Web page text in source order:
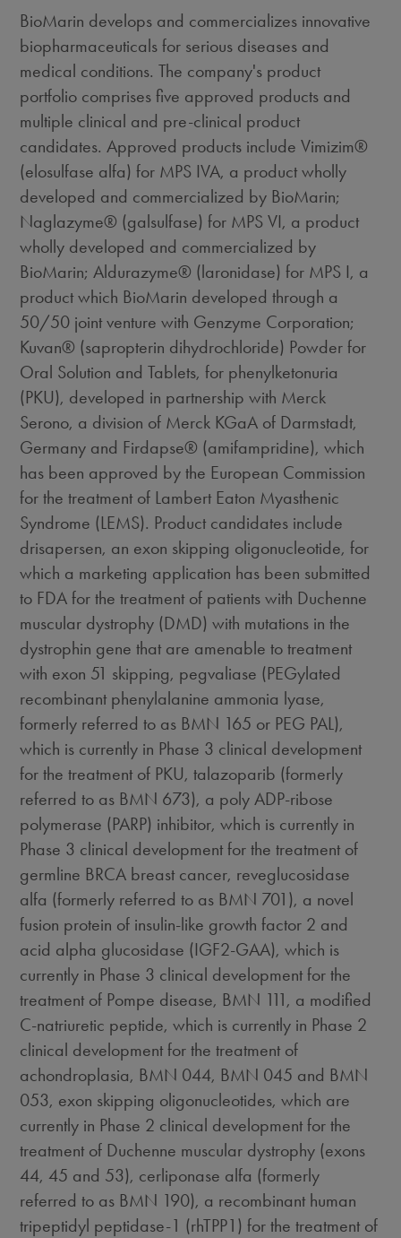
BioMarin develops and commercializes innovative
biopharmaceuticals for serious diseases and
medical conditions. The company's product
portfolio comprises five approved products and
multiple clinical and pre-clinical product
candidates. Approved products include Vimizim®
(elosulfase alfa) for MPS IVA, a product wholly
developed and commercialized by BioMarin;
Naglazyme® (galsulfase) for MPS VI, a product
wholly developed and commercialized by
BioMarin; Aldurazyme® (laronidase) for MPS I, a
product which BioMarin developed through a
50/50 joint venture with Genzyme Corporation;
Kuvan® (sapropterin dihydrochloride) Powder for
Oral Solution and Tablets, for phenylketonuria
(PKU), developed in partnership with Merck
Serono, a division of Merck KGaA of Darmstadt,
Germany and Firdapse® (amifampridine), which
has been approved by the European Commission
for the treatment of Lambert Eaton Myasthenic
Syndrome (LEMS). Product candidates include
drisapersen, an exon skipping oligonucleotide, for
which a marketing application has been submitted
to FDA for the treatment of patients with Duchenne
muscular dystrophy (DMD) with mutations in the
dystrophin gene that are amenable to treatment
with exon 51 skipping, pegvaliase (PEGylated
recombinant phenylalanine ammonia lyase,
formerly referred to as BMN 165 or PEG PAL),
which is currently in Phase 3 clinical development
for the treatment of PKU, talazoparib (formerly
referred to as BMN 673), a poly ADP-ribose
polymerase (PARP) inhibitor, which is currently in
Phase 3 clinical development for the treatment of
germline BRCA breast cancer, reveglucosidase
alfa (formerly referred to as BMN 701), a novel
fusion protein of insulin-like growth factor 2 and
acid alpha glucosidase (IGF2-GAA), which is
currently in Phase 3 clinical development for the
treatment of Pompe disease, BMN 111, a modified
C-natriuretic peptide, which is currently in Phase 2
clinical development for the treatment of
achondroplasia, BMN 044, BMN 045 and BMN
053, exon skipping oligonucleotides, which are
currently in Phase 2 clinical development for the
treatment of Duchenne muscular dystrophy (exons
44, 45 and 53), cerliponase alfa (formerly
referred to as BMN 190), a recombinant human
tripeptidyl peptidase-1 (rhTPP1) for the treatment of